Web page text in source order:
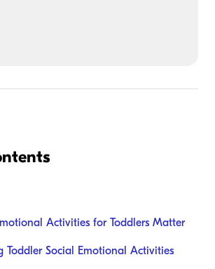
Activities for Toddlers Matter
Toddler Social Emotional Activities